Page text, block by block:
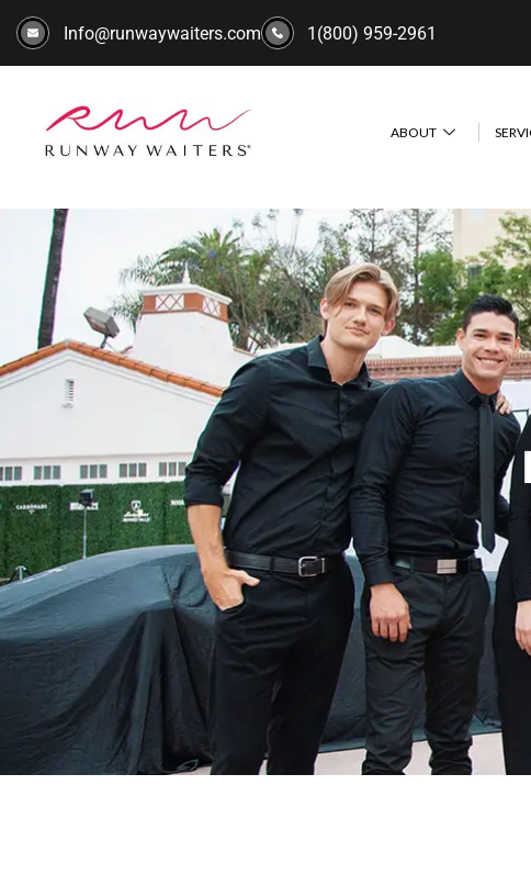
Info@runwaywaiters.com 1(800) 959-2961
ABOUT